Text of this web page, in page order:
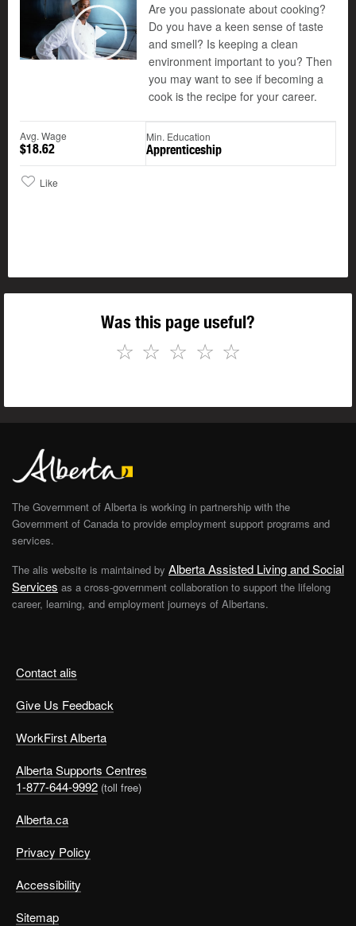
Play
Are you passionate about cooking?
Do you have a keen sense of taste
and smell? Is keeping a clean
environment important to you? Then
you may want to see if becoming a
cook is the recipe for your career.
Avg. Wage
$18.62
Min. Education
Apprenticeship
Like
Was this page useful?
☆
☆
☆
☆
☆
Contact alis
Give Us Feedback
WorkFirst Alberta
Alberta Supports Centres
1-877-644-9992 (toll free)
Alberta.ca
Privacy Policy
Accessibility
Sitemap
The Government of Alberta is working in partnership with the
Government of Canada to provide employment support programs and
services.
The alis website is maintained by Alberta Assisted Living and Social
Services as a cross-government collaboration to support the lifelong
career, learning, and employment journeys of Albertans.